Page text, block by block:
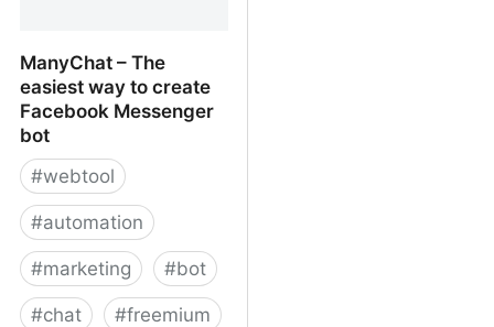
ManyChat – The
easiest way to create
Facebook Messenger
bot
#webtool
#automation
#marketing #bot
#chat #freemium